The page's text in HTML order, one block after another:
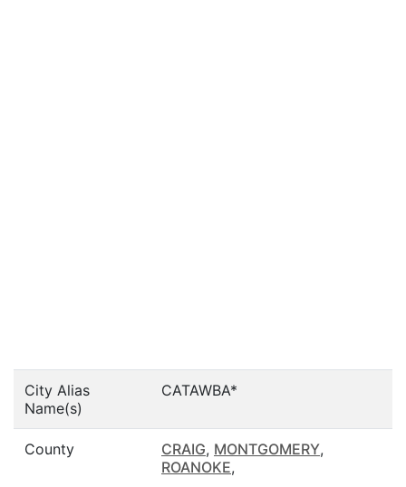
City Alias
Name(s)
CATAWBA*
County CRAIG, MONTGOMERY,
ROANOKE,